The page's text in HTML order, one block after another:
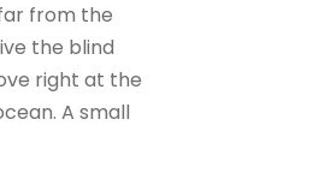
from the
the blind
right at the
A small